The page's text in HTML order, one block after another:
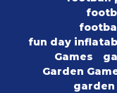
fun day
Games
Garden